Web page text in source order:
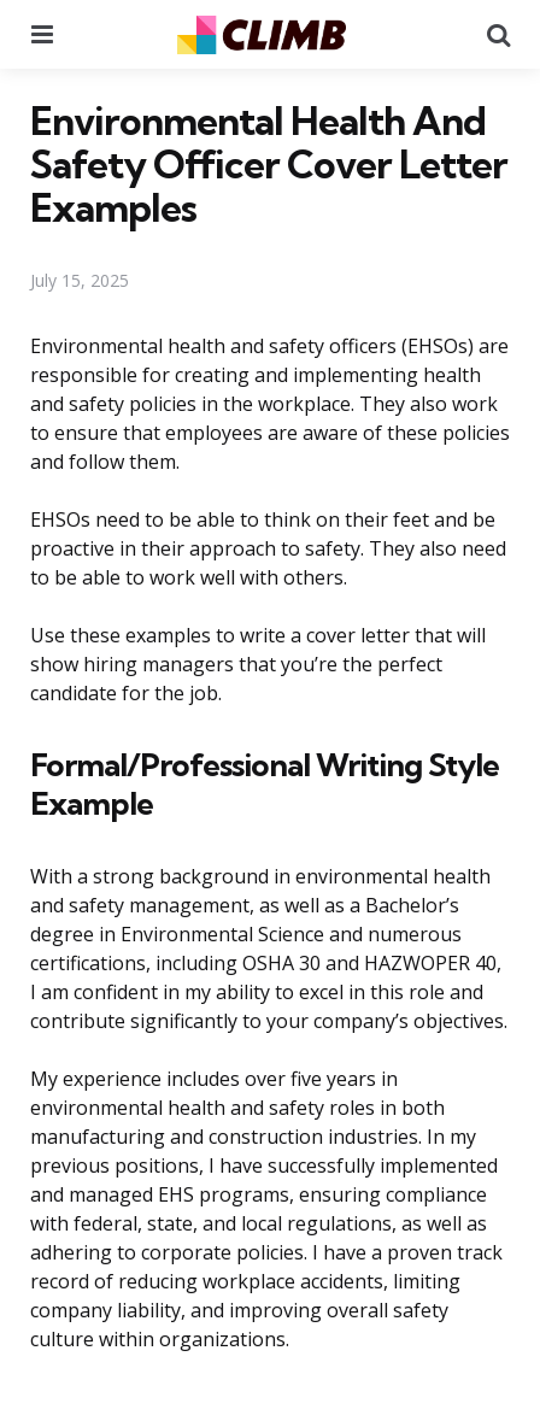
Environmental Health And
Safety Officer Cover Letter
Examples
July 15, 2025
Environmental health and safety officers (EHSOs) are
responsible for creating and implementing health
and safety policies in the workplace. They also work
to ensure that employees are aware of these policies
and follow them.
EHSOs need to be able to think on their feet and be
proactive in their approach to safety. They also need
to be able to work well with others.
Use these examples to write a cover letter that will
show hiring managers that you’re the perfect
candidate for the job.
Formal/Professional Writing Style
Example
With a strong background in environmental health
and safety management, as well as a Bachelor’s
degree in Environmental Science and numerous
certifications, including OSHA 30 and HAZWOPER 40,
I am confident in my ability to excel in this role and
contribute significantly to your company’s objectives.
My experience includes over five years in
environmental health and safety roles in both
manufacturing and construction industries. In my
previous positions, I have successfully implemented
and managed EHS programs, ensuring compliance
with federal, state, and local regulations, as well as
adhering to corporate policies. I have a proven track
record of reducing workplace accidents, limiting
company liability, and improving overall safety
culture within organizations.